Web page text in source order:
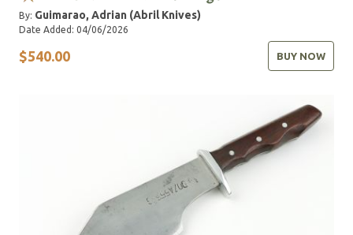
By: Guimarao, Adrian (Abril Knives)
Date Added: 04/06/2026
$540.00 BUY NOW